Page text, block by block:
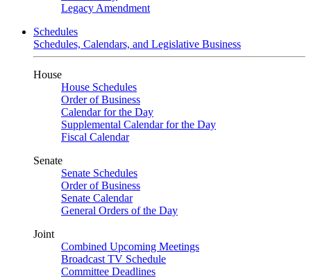
Legacy Amendment
Schedules
Schedules, Calendars, and Legislative Business
House
House Schedules
Order of Business
Calendar for the Day
Supplemental Calendar for the Day
Fiscal Calendar
Senate
Senate Schedules
Order of Business
Senate Calendar
General Orders of the Day
Joint
Combined Upcoming Meetings
Broadcast TV Schedule
Committee Deadlines